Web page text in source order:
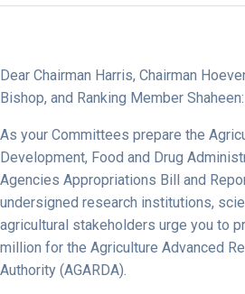
Dear Chairman Harris, Chairman
Bishop, and Ranking Member Shaheen:
As your Committees prepare the
Development, Food and Drug
Agencies Appropriations Bill and
undersigned research institutions,
agricultural stakeholders urge you to
million for the Agriculture Advanced
Authority (AGARDA).